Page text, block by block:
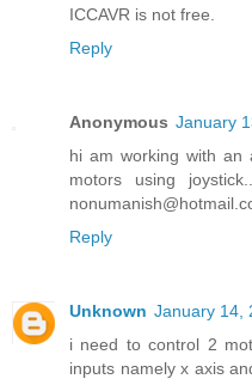
ICCAVR is not free.
Reply
Anonymous January
hi am working with an
motors using
Reply
Unknown January 14,
i need to control 2
inputs namely x axis